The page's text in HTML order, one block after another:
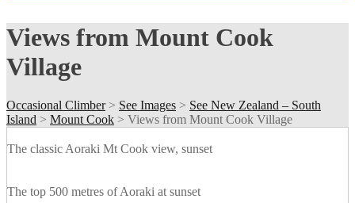
Views from Mount Cook
Village
Occasional Climber> See Images > See New Zealand – South
Island > Mount Cook > Views from Mount Cook Village
The classic Aoraki Mt Cook view, sunset
The top 500 metres of Aoraki at sunset